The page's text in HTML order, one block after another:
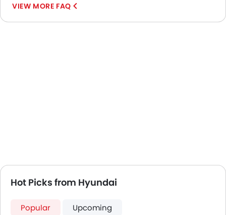
Usb charger
Android Auto
VIEW MORE FAQ
Hot Picks from Hyundai
Popular Upcoming